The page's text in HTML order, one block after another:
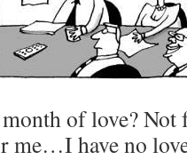
of love? Not
me…I have no